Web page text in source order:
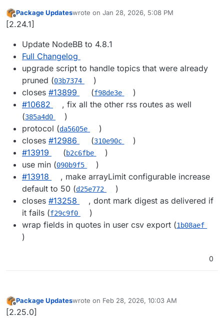
Offline
Package Updateswrote on Jan 28, 2026, 5:08 PM
last edited by
[2.24.1]
Update NodeBB to 4.8.1
Full Changelog
upgrade script to handle topics that were already
pruned (03b7374
)
closes #​13899 (f98de3e
)
#​10682
, fix all the other rss routes as well
(385a4d0
)
protocol (da5605e
)
closes #​12986 (310e90c
)
#​13919
(b2c6fbe
)
use min (090b9f5
)
#​13918
, make arrayLimit configurable increase
default to 50 (d25e772
)
closes #​13258
, dont mark digest as delivered if
it fails (f29c9f0
)
wrap fields in quotes in user csv export (1b08aef
)
0
Offline
Package Updateswrote on Feb 28, 2026, 10:03 AM
last edited by
[2.25.0]